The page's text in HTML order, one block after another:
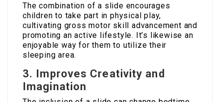
The combination of a slide encourages
children to take part in physical play,
cultivating gross motor skill advancement and
promoting an active lifestyle. It’s likewise an
enjoyable way for them to utilize their
sleeping area.
3. Improves Creativity and
Imagination